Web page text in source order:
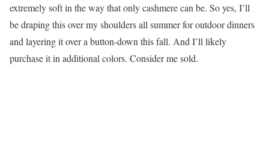
extremely soft in the way that only cashmere can be. So yes, I’ll
be draping this over my shoulders all summer for outdoor dinners
and layering it over a button-down this fall. And I’ll likely
purchase it in additional colors. Consider me sold.